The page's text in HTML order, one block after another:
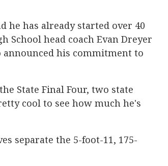
he has already started over 40
School head coach Evan Dreyer
his commitment to
State Final Four, two state
cool to see how much he's
separate the 5-foot-11, 175-